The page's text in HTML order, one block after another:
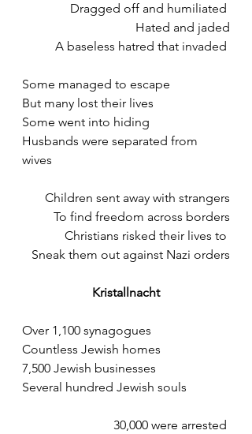
Dragged off and humiliated
Hated and jaded
A baseless hatred that invaded
Some managed to escape
But many lost their lives
Some went into hiding
Husbands were separated from
wives
Children sent away with strangers
To find freedom across borders
Christians risked their lives to
Sneak them out against Nazi orders
Kristallnacht
Over 1,100 synagogues
Countless Jewish homes
7,500 Jewish businesses
Several hundred Jewish souls
30,000 were arrested